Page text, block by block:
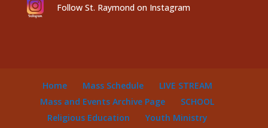
Follow St. Raymond on Instagram
Home Mass Schedule
LIVE STREAM
Mass and Events Archive Page
SCHOOL
Religious Education
Youth Ministry